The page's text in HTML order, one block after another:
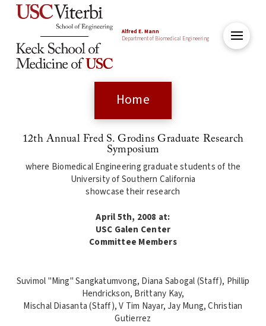
Alfred E. Mann
Department of Biomedical Engineering
Home
12th Annual Fred S. Grodins Graduate Research
Symposium
where Biomedical Engineering graduate students of the
University of Southern California
showcase their research
April 5th, 2008 at:
USC Galen Center
Committee Members
Suvimol "Ming" Sangkatumvong, Diana Sabogal (Staff), Phillip
Hendrickson, Brittany Kay,
Mischal Diasanta (Staff), V Tim Nayar, Jay Mung, Christian
Gutierrez